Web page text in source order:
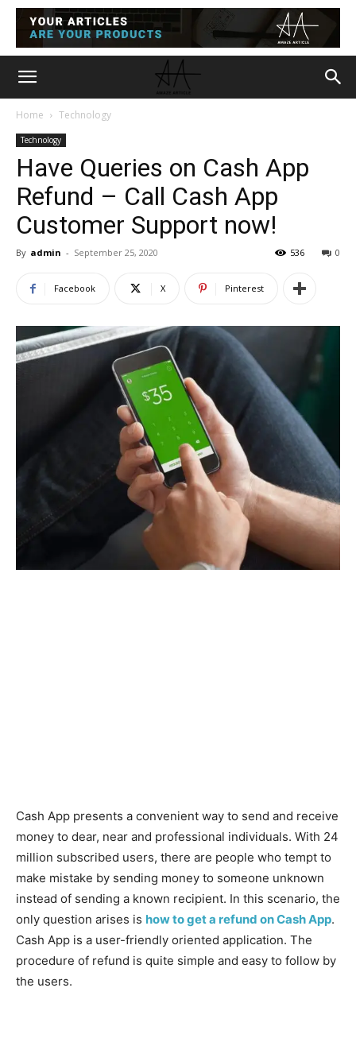
Home Technology
Technology
Have Queries on Cash App
Refund – Call Cash App
Customer Support now!
By admin - September 25, 2020 0
536
Facebook X Pinterest
Cash App presents a convenient way to send and receive
money to dear, near and professional individuals. With 24
million subscribed users, there are people who tempt to
make mistake by sending money to someone unknown
instead of sending a known recipient. In this scenario, the
only question arises is how to get a refund on Cash App.
Cash App is a user-friendly oriented application. The
procedure of refund is quite simple and easy to follow by
the users.